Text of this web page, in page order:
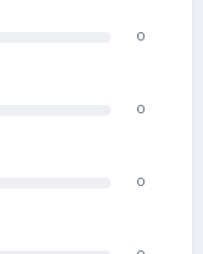
0
0
0